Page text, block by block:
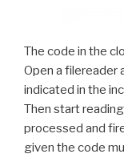
The code in the
Open a filereader
indicated in the
Then start
processed and
given the code